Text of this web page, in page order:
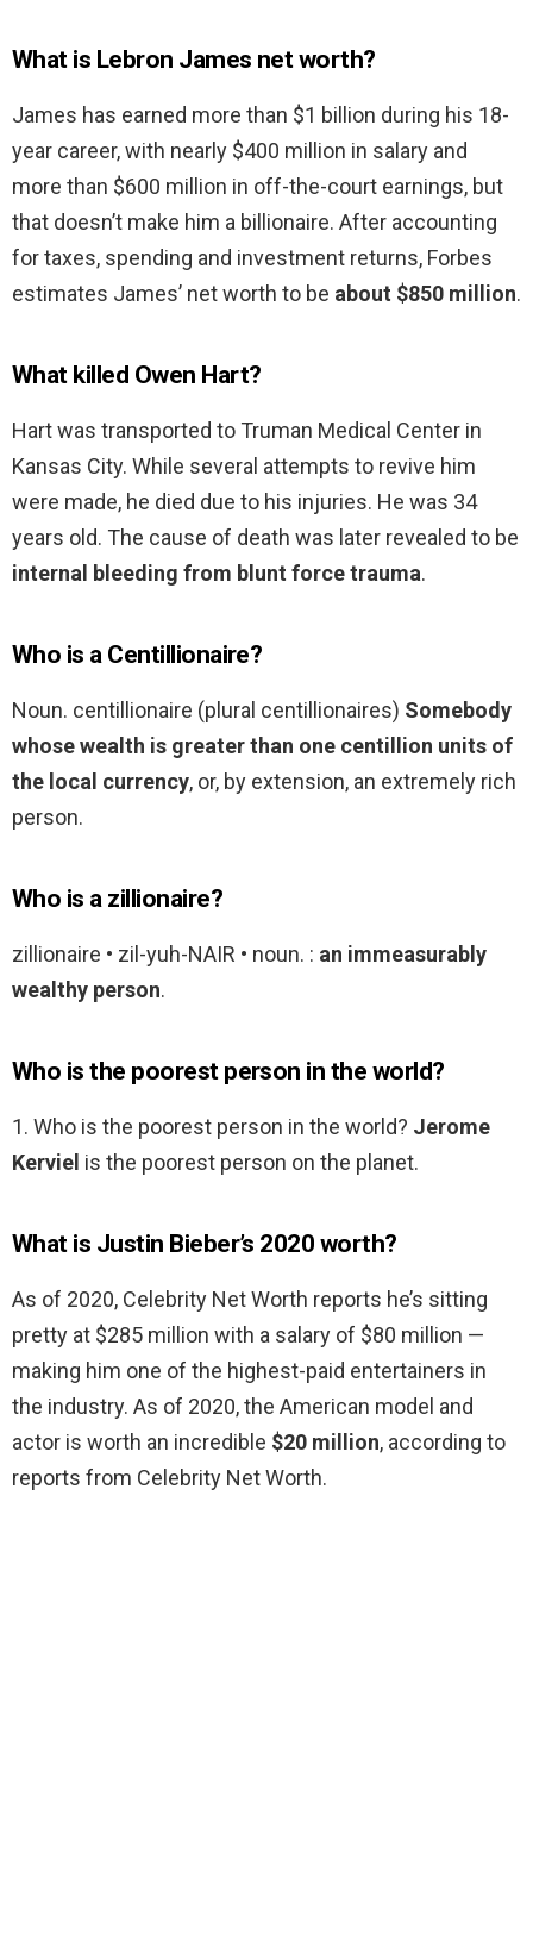
What is Lebron James net worth?
James has earned more than $1 billion during his 18-
year career, with nearly $400 million in salary and
more than $600 million in off-the-court earnings, but
that doesn’t make him a billionaire. After accounting
for taxes, spending and investment returns, Forbes
estimates James’ net worth to be about $850 million.
What killed Owen Hart?
Hart was transported to Truman Medical Center in
Kansas City. While several attempts to revive him
were made, he died due to his injuries. He was 34
years old. The cause of death was later revealed to be
internal bleeding from blunt force trauma.
Who is a Centillionaire?
Noun. centillionaire (plural centillionaires) Somebody
whose wealth is greater than one centillion units of
the local currency, or, by extension, an extremely rich
person.
Who is a zillionaire?
zillionaire • zil-yuh-NAIR • noun. : an immeasurably
wealthy person.
Who is the poorest person in the world?
1. Who is the poorest person in the world? Jerome
Kerviel is the poorest person on the planet.
What is Justin Bieber’s 2020 worth?
As of 2020, Celebrity Net Worth reports he’s sitting
pretty at $285 million with a salary of $80 million —
making him one of the highest-paid entertainers in
the industry. As of 2020, the American model and
actor is worth an incredible $20 million, according to
reports from Celebrity Net Worth.